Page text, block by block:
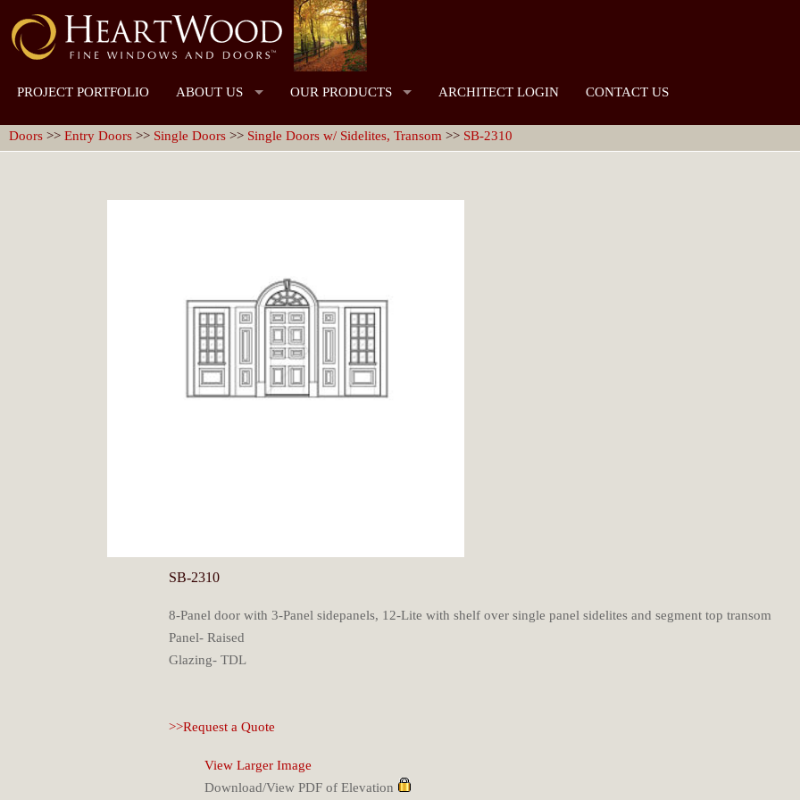
PROJECT PORTFOLIO ABOUT US OUR PRODUCTS ARCHITECT LOGIN CONTACT US
Doors >> Entry Doors >> Single Doors >> Single Doors w/ Sidelites, Transom >> SB-2310
SB-2310
8-Panel door with 3-Panel sidepanels, 12-Lite with shelf over single panel sidelites and segment top transom
Panel- Raised
Glazing- TDL
>>Request a Quote
View Larger Image
Download/View PDF of Elevation